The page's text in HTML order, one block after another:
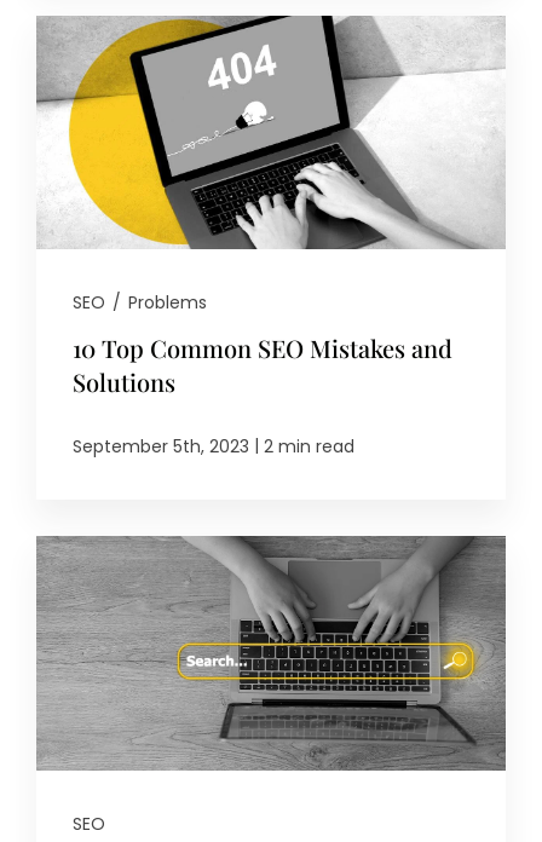
SEO / Problems
10 Top Common SEO Mistakes and
Solutions
September 5th, 2023 | 2 min read
SEO